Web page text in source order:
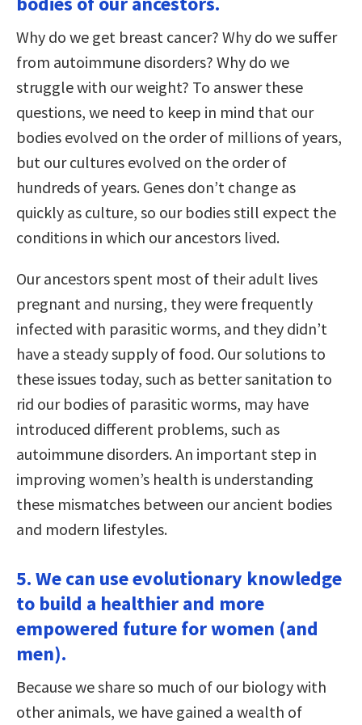
Why do we get breast cancer? Why do we suffer
from autoimmune disorders? Why do we
struggle with our weight? To answer these
questions, we need to keep in mind that our
bodies evolved on the order of millions of years,
but our cultures evolved on the order of
hundreds of years. Genes don’t change as
quickly as culture, so our bodies still expect the
conditions in which our ancestors lived.
Our ancestors spent most of their adult lives
pregnant and nursing, they were frequently
infected with parasitic worms, and they didn’t
have a steady supply of food. Our solutions to
these issues today, such as better sanitation to
rid our bodies of parasitic worms, may have
introduced different problems, such as
autoimmune disorders. An important step in
improving women’s health is understanding
these mismatches between our ancient bodies
and modern lifestyles.
5. We can use evolutionary knowledge
to build a healthier and more
empowered future for women (and
men).
Because we share so much of our biology with
other animals, we have gained a wealth of